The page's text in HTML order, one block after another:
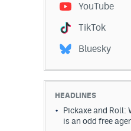
YouTube
TikTok
Bluesky
HEADLINES
Pickaxe and Roll:
is an odd free